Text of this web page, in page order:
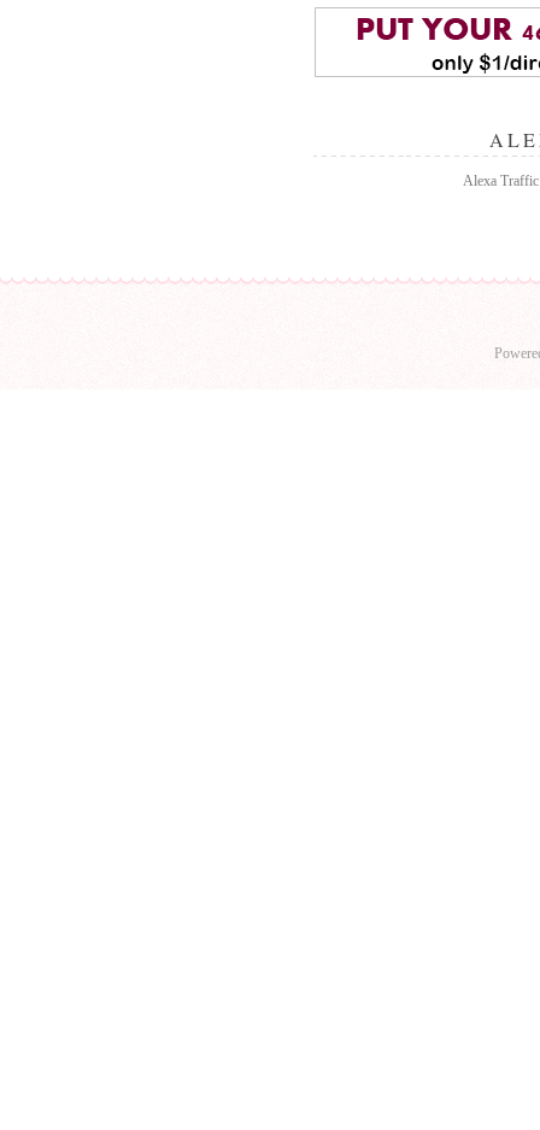
Alexa